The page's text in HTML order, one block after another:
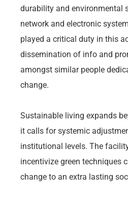
durability and environmental
network and electronic
played a critical duty in this
dissemination of info and
amongst similar people
change.
Sustainable living expands
it calls for systemic
institutional levels. The
incentivize green techniques
change to an extra lasting